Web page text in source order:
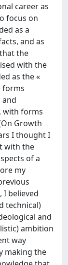
career as
focus on
as a
and as
the
with the
as the «
forms
and
with forms
Growth
I thought I
with the
of a
my
I believed
technical)
and
ambition
way
making the